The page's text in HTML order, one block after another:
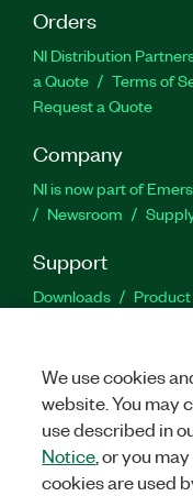
Orders
NI Distribution
a Quote
Terms of
Request a Quote
Company
NI is now part of
Newsroom
Support
Downloads
We use cookies
website. You may
use described in
Notice , or you
cookies are used